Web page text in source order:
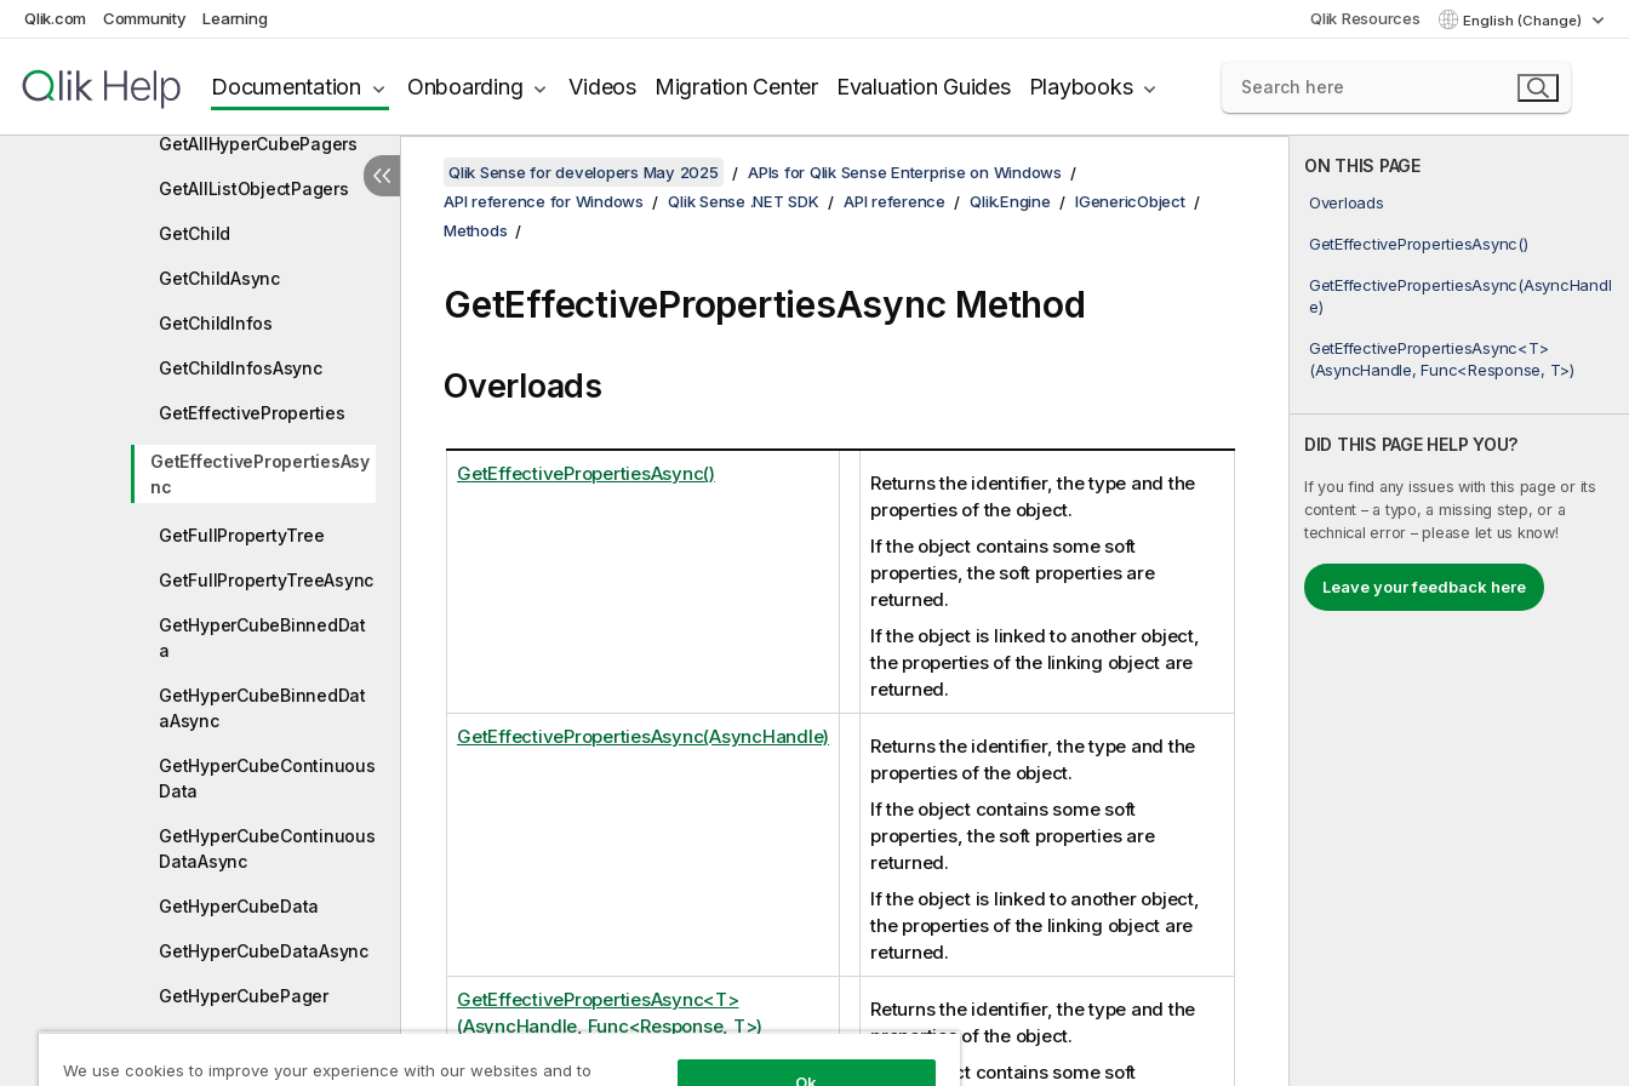
Qlik.com Community Learning Qlik Resources English (Change)
Documentation Onboarding Videos Migration Center Evaluation Guides Playbooks
ExpandTopAsync
ExportDataAsync
GetAllHyperCubePagers
GetAllListObjectPagers
GetChild
GetChildAsync
GetChildInfos
GetChildInfosAsync
GetEffectiveProperties
GetEffectivePropertiesAsy
nc
GetFullPropertyTree
GetFullPropertyTreeAsync
GetHyperCubeBinnedDat
a
GetHyperCubeBinnedDat
aAsync
GetHyperCubeContinuous
Data
GetHyperCubeContinuous
DataAsync
GetHyperCubeData
GetHyperCubeDataAsync
GetHyperCubePager
GetHyperCubePivotData
ON THIS PAGE
Overloads
GetEffectivePropertiesAsync()
GetEffectivePropertiesAsync(AsyncHandl
e)
GetEffectivePropertiesAsync<T>
(AsyncHandle, Func<Response, T>)
DID THIS PAGE HELP YOU?
If you find any issues with this page or its
content – a typo, a missing step, or a
technical error – please let us know!
Leave your feedback here
Qlik Sense for developers May 2025
APIs for Qlik Sense Enterprise on Windows
API reference for Windows
Qlik Sense .NET SDK API reference Qlik.Engine
IGenericObject
Methods
GetEffectivePropertiesAsync Method
Overloads
GetEffectivePropertiesAsync()
Returns the identifier, the type and the
properties of the object.
If the object contains some soft
properties, the soft properties are
returned.
If the object is linked to another object,
the properties of the linking object are
returned.
GetEffectivePropertiesAsync(AsyncHandle)
Returns the identifier, the type and the
properties of the object.
If the object contains some soft
properties, the soft properties are
returned.
If the object is linked to another object,
the properties of the linking object are
returned.
GetEffectivePropertiesAsync<T>
(AsyncHandle, Func<Response, T>)
Returns the identifier, the type and the
properties of the object.
If the object contains some soft
We use cookies to improve your experience with our websites and to